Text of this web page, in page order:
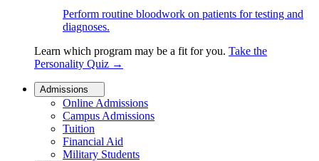
Perform routine bloodwork on patients for testing and
diagnoses.
Learn which program may be a fit for you. Take the
Personality Quiz →
Admissions
Online Admissions
Campus Admissions
Tuition
Financial Aid
Military Students